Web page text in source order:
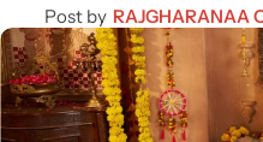
Post by RAJGHARANAA